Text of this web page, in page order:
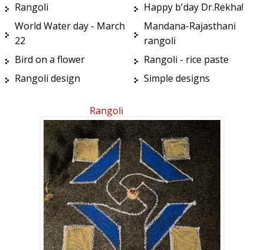
Rangoli
Happy b'day Dr.Rekha!
World Water day - March
22
Mandana-Rajasthani
rangoli
Bird on a flower
Rangoli - rice paste
Rangoli design
Simple designs
Rangoli